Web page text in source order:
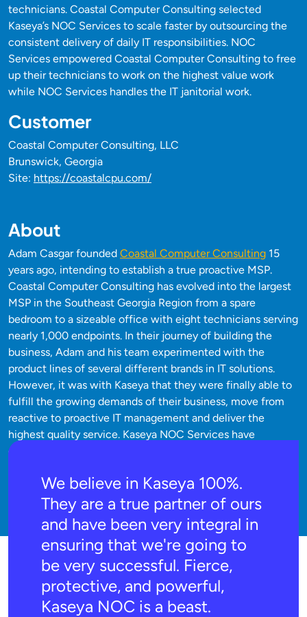
technicians. Coastal Computer Consulting selected
Kaseya’s NOC Services to scale faster by outsourcing the
consistent delivery of daily IT responsibilities. NOC
Services empowered Coastal Computer Consulting to free
up their technicians to work on the highest value work
while NOC Services handles the IT janitorial work.
Customer
Coastal Computer Consulting, LLC
Brunswick, Georgia
Site: https://coastalcpu.com/
About
Adam Casgar founded Coastal Computer Consulting 15
years ago, intending to establish a true proactive MSP.
Coastal Computer Consulting has evolved into the largest
MSP in the Southeast Georgia Region from a spare
bedroom to a sizeable office with eight technicians serving
nearly 1,000 endpoints. In their journey of building the
business, Adam and his team experimented with the
product lines of several different brands in IT solutions.
However, it was with Kaseya that they were finally able to
fulfill the growing demands of their business, move from
reactive to proactive IT management and deliver the
highest quality service. Kaseya NOC Services have
empowered Coastal Computer Consulting to improve
decrease the number of tickets the staff has to resolve.
We believe in Kaseya 100%.
They are a true partner of ours
and have been very integral in
ensuring that we're going to
be very successful. Fierce,
protective, and powerful,
Kaseya NOC is a beast.